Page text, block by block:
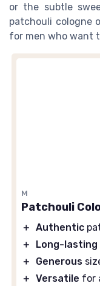
or the subtle
patchouli cologne
for men who want
M
Patchouli
＋ Authentic
＋
Long-lasting
＋
Generous
＋ Versatile for